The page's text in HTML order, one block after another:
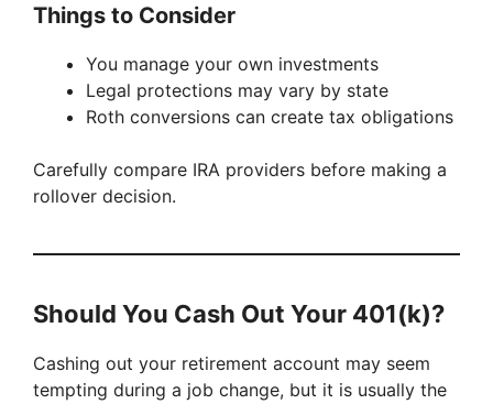
Things to Consider
You manage your own investments
Legal protections may vary by state
Roth conversions can create tax obligations
Carefully compare IRA providers before making a
rollover decision.
Should You Cash Out Your 401(k)?
Cashing out your retirement account may seem
tempting during a job change, but it is usually the